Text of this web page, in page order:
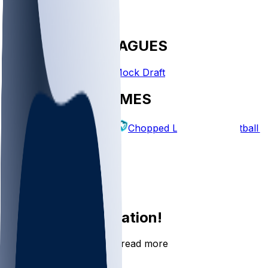
FANTASY LEAGUES
Create League Mock Draft
EXPLORE GAMES
Fantasy Football Chopped Leagues Football
Log In
Join the conversation!
Go to the Sleeper app to read more
DOWNLOAD